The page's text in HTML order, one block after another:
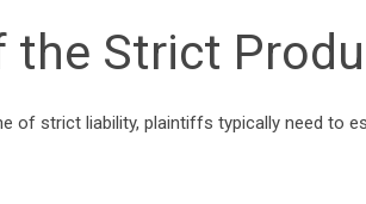
the Strict
of strict liability, plaintiffs typically need to